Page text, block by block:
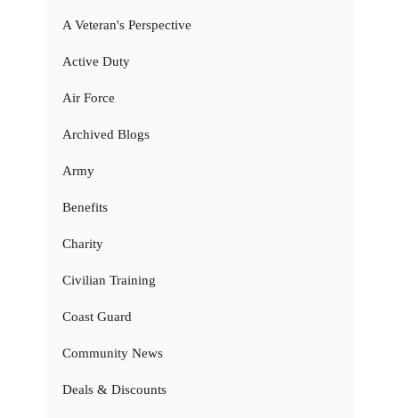
A Veteran's Perspective
Active Duty
Air Force
Archived Blogs
Army
Benefits
Charity
Civilian Training
Coast Guard
Community News
Deals & Discounts